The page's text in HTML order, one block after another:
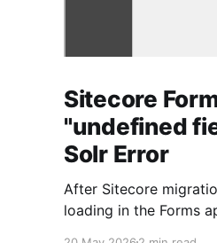
Sitecore
"undefined
Solr Error
After Sitecore
loading in the Forms